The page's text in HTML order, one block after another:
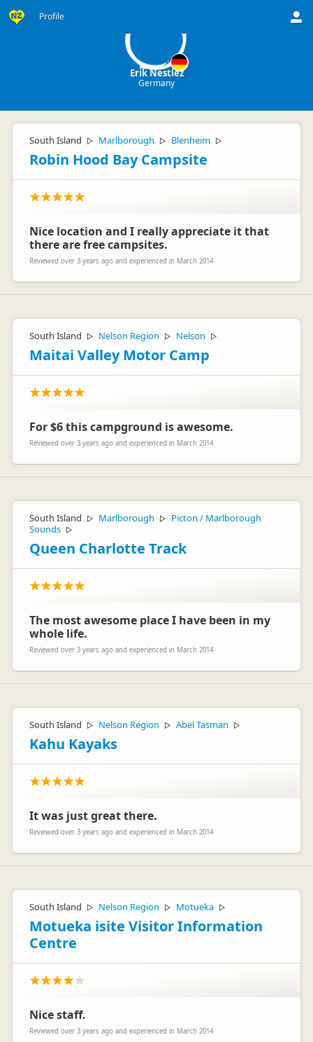
Profile
Erik Nestlez
Germany
South Island ▷ Marlborough ▷ Blenheim ▷
Robin Hood Bay Campsite
Nice location and I really appreciate it that
there are free campsites.
Reviewed over 3 years ago and experienced in March 2014
South Island ▷ Nelson Region ▷ Nelson ▷
Maitai Valley Motor Camp
For $6 this campground is awesome.
Reviewed over 3 years ago and experienced in March 2014
South Island ▷ Marlborough ▷
Picton / Marlborough
Sounds ▷
Queen Charlotte Track
The most awesome place I have been in my
whole life.
Reviewed over 3 years ago and experienced in March 2014
South Island ▷ Nelson Region ▷ Abel Tasman ▷
Kahu Kayaks
It was just great there.
Reviewed over 3 years ago and experienced in March 2014
South Island ▷ Nelson Region ▷ Motueka ▷
Motueka isite Visitor Information
Centre
Nice staff.
Reviewed over 3 years ago and experienced in March 2014